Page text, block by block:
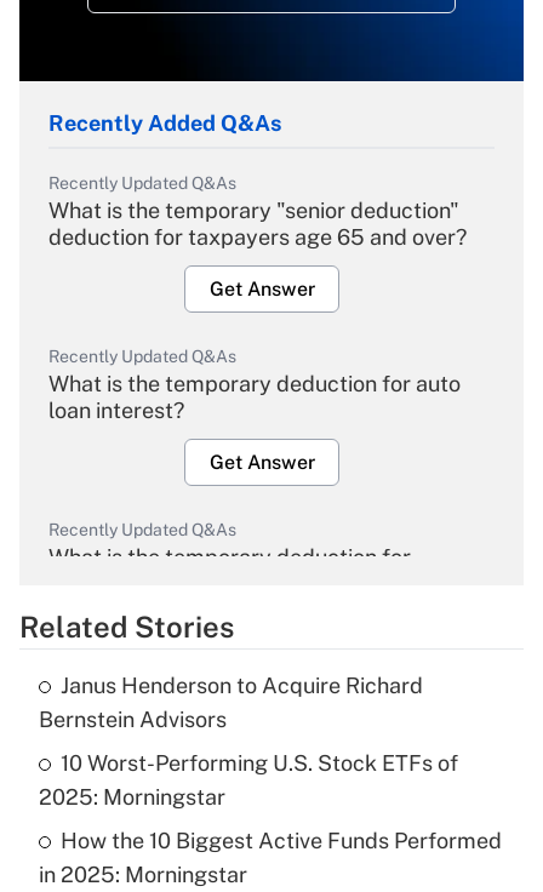
Recently Added Q&As
Recently Updated Q&As
What is the temporary "senior deduction"
deduction for taxpayers age 65 and over?
Get Answer
Recently Updated Q&As
What is the temporary deduction for auto
loan interest?
Get Answer
Recently Updated Q&As
What is the temporary deduction for
Get Answer
What is the temporary deduction for tip
income?
Get Answer
Recently Updated Q&As
Related Stories
Janus Henderson to Acquire Richard
Bernstein Advisors
10 Worst-Performing U.S. Stock ETFs of
2025: Morningstar
How the 10 Biggest Active Funds Performed
in 2025: Morningstar